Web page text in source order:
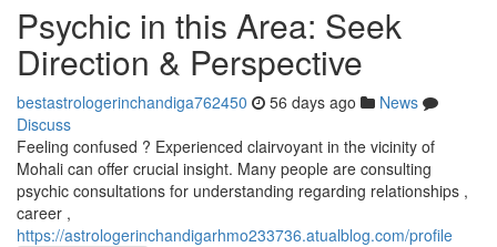
Psychic in this Area: Seek
Direction & Perspective
bestastrologerinchandiga762450 56 days ago
News
Discuss
Feeling confused ? Experienced clairvoyant in the vicinity of
Mohali can offer crucial insight. Many people are consulting
psychic consultations for understanding regarding relationships ,
career ,
https://astrologerinchandigarhmo233736.atualblog.com/profile